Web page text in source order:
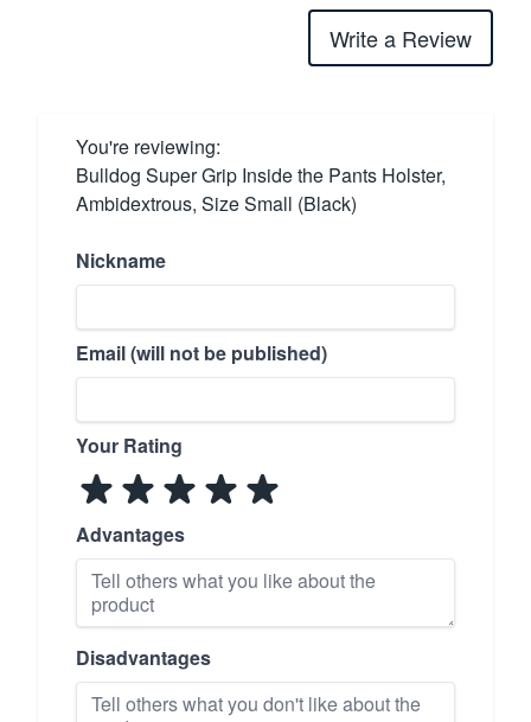
Write a Review
You're reviewing:
Bulldog Super Grip Inside the Pants Holster,
Ambidextrous, Size Small (Black)
Nickname
Email (will not be published)
Your Rating
Advantages
Disadvantages